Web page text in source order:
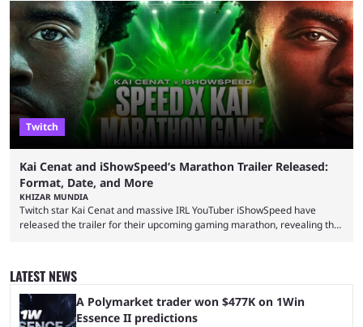
with a massive player base, and several streamers have revealed
intentions of playing the game live. Kick streamer Adin Ross has gone as
far as to state that people can ...
Twitch
Kai Cenat and iShowSpeed’s Marathon Trailer Released:
Format, Date, and More
KHIZAR MUNDIA
Twitch star Kai Cenat and massive IRL YouTuber iShowSpeed have
released the trailer for their upcoming gaming marathon, revealing the
stream that lasted for a couple of days and reportedly generated
almost 19 million watch hours. Fans have been eagerly awaiting
another marathon, and Kai Cenat announced that he’s ...
LATEST NEWS
A Polymarket trader won $477K on 1Win
Essence II predictions